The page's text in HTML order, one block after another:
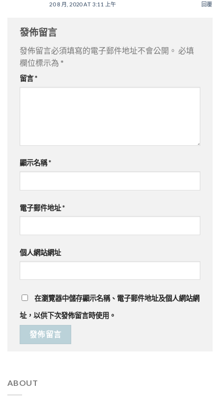
20 8 月, 2020 AT 3:11 上午 回覆
發佈留言
發佈留言必須填寫的電子郵件地址不會公開。 必填
欄位標示為 *
留言*
顯示名稱*
電子郵件地址*
個人網站網址
在瀏覽器中儲存顯示名稱、電子郵件地址及個人網站網
址，以供下次發佈留言時使用。
ABOUT